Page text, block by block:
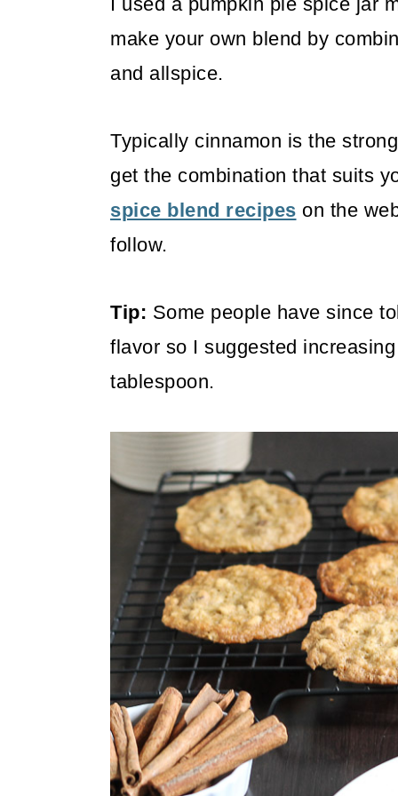
make your own blend by
and allspice.
Typically cinnamon is the
get the combination that suits
spice blend recipes on the
follow.
Tip: Some people have since
flavor so I suggested
tablespoon.